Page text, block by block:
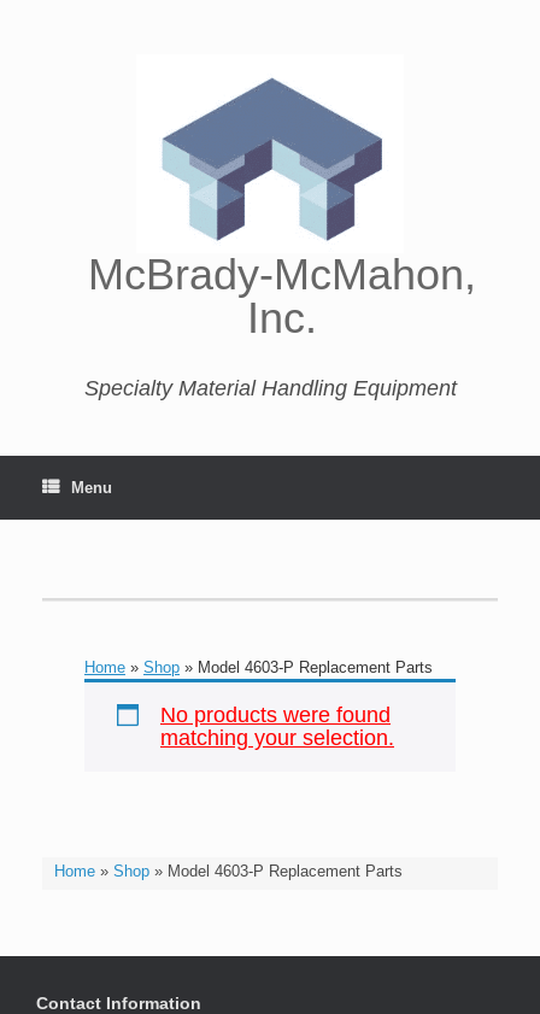
McBrady-McMahon,
Inc.
Specialty Material Handling Equipment
Menu
Home» Shop» Model 4603-P Replacement Parts
Home » Shop » Model 4603-P Replacement Parts
No products were found
matching your selection.
Contact Information